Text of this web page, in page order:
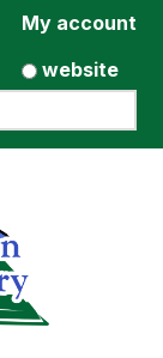
My account
website